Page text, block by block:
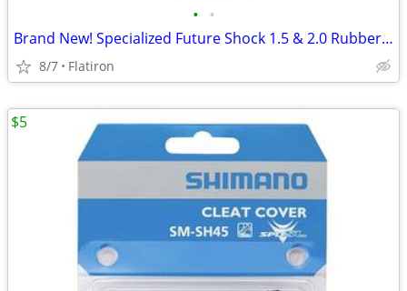
• •
Brand New! Specialized Future Shock 1.5 & 2.0 Rubber Boot
8/7 Flatiron
$5